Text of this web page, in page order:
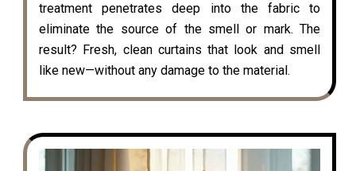
treatment penetrates deep into the fabric to
eliminate the source of the smell or mark. The
result? Fresh, clean curtains that look and smell
like new—without any damage to the material.